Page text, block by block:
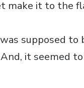
make it to the
supposed to
it seemed